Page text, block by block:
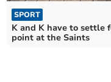
SPORT
K and K have to settle
point at the Saints